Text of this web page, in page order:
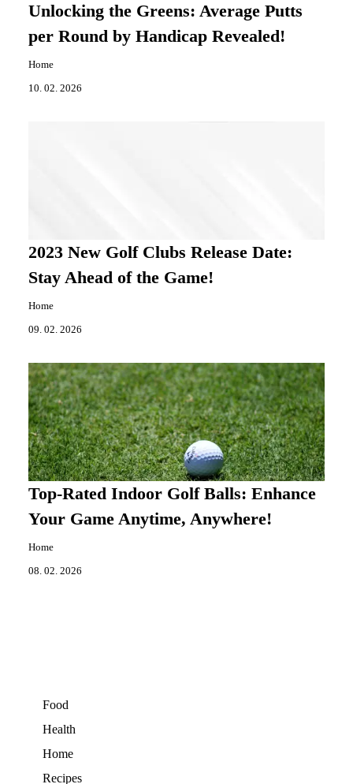
Unlocking the Greens: Average Putts
per Round by Handicap Revealed!
Home
10. 02. 2026
2023 New Golf Clubs Release Date:
Stay Ahead of the Game!
Home
09. 02. 2026
Top-Rated Indoor Golf Balls: Enhance
Your Game Anytime, Anywhere!
Home
08. 02. 2026
Food
Health
Home
Recipes